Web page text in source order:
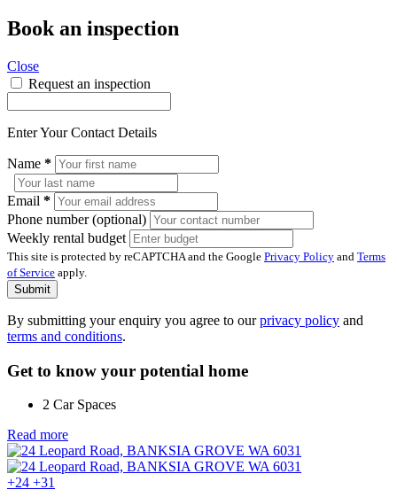
Book an inspection
Close
Request an inspection
Enter Your Contact Details
Name *
Email *
Phone number (optional)
Weekly rental budget
This site is protected by reCAPTCHA and the Google Privacy Policy and Terms
of Service apply.
Submit
By submitting your enquiry you agree to ourprivacy policy and
terms and conditions.
Get to know your potential home
2 Car Spaces
Read more
+24 +31